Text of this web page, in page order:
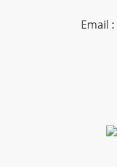
Email :